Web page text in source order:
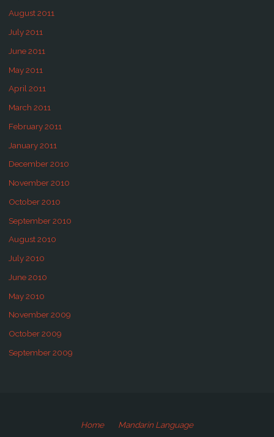
August 2011
July 2011
June 2011
May 2011
April 2011
March 2011
February 2011
January 2011
December 2010
November 2010
October 2010
September 2010
August 2010
July 2010
June 2010
May 2010
November 2009
October 2009
September 2009
Home Mandarin Language